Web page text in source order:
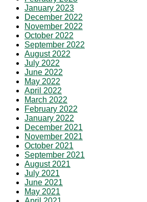
January 2023
December 2022
November 2022
October 2022
September 2022
August 2022
July 2022
June 2022
May 2022
April 2022
March 2022
February 2022
January 2022
December 2021
November 2021
October 2021
September 2021
August 2021
July 2021
June 2021
May 2021